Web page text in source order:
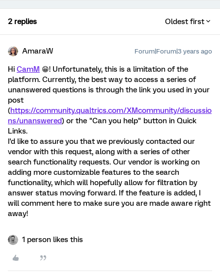
2 replies Oldest first
AmaraW Forum|Forum|3 years ago
Hi CamM 😁! Unfortunately, this is a limitation of the
platform. Currently, the best way to access a series of
unanswered questions is through the link you used in your
post
(https://community.qualtrics.com/XMcommunity/discussio
ns/unanswered) or the "Can you help" button in Quick
Links.
I'd like to assure you that we previously contacted our
vendor with this request, along with a series of other
search functionality requests. Our vendor is working on
adding more customizable features to the search
functionality, which will hopefully allow for filtration by
answer status moving forward. If the feature is added, I
will comment here to make sure you are made aware right
away!
1 person likes this